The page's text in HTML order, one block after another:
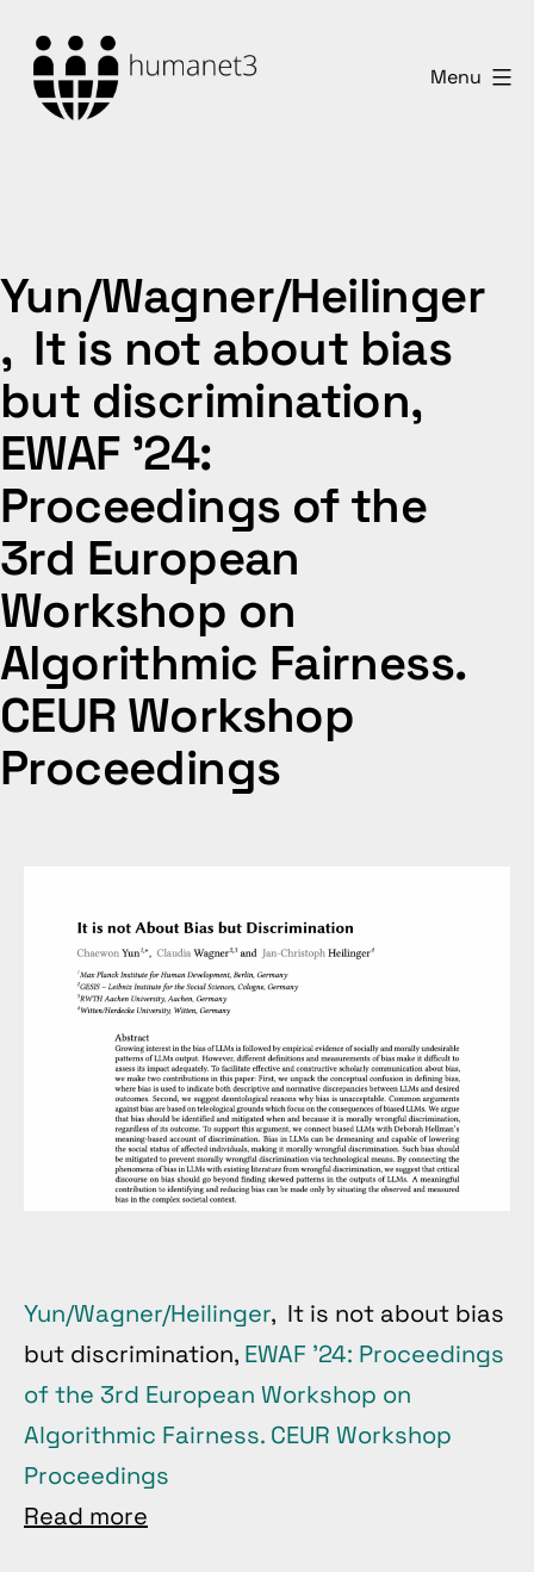
content
Menu
Yun/Wagner/Heilinger
, It is not about bias
but discrimination,
EWAF ’24:
Proceedings of the
3rd European
Workshop on
Algorithmic Fairness.
CEUR Workshop
Proceedings
Yun/Wagner/Heilinger, It is not about bias
but discrimination, EWAF ’24: Proceedings
of the 3rd European Workshop on
Algorithmic Fairness. CEUR Workshop
Proceedings
Read more